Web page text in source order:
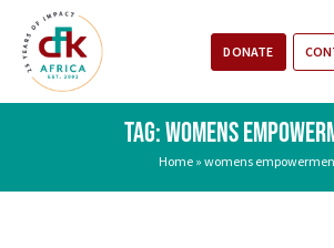
DONATE
TAG: WOMENS
Home» womens